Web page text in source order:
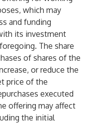
which may
and funding
its investment
The share
of shares of the
or reduce the
price of the
executed
offering may affect
the initial